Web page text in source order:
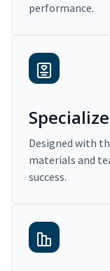
performance.
Designed with
materials and
success.